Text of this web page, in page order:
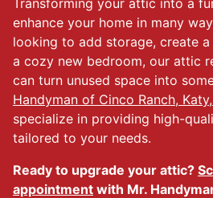
enhance your home in many
looking to add storage, create
a cozy new bedroom, our attic
can turn unused space into
Handyman of Cinco Ranch,
specialize in providing high-
tailored to your needs.
Ready to upgrade your attic?
appointment with Mr.